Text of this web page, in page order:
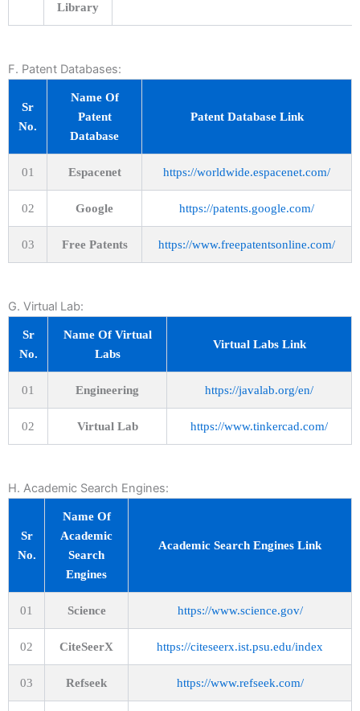
Library
F. Patent Databases:
Sr
No.
Name Of
Patent
Database
Patent Database Link
01 Espacenet https://worldwide.espacenet.com/
02 Google https://patents.google.com/
03 Free Patents https://www.freepatentsonline.com/
G. Virtual Lab:
Sr
No.
Name Of Virtual
Labs
Virtual Labs Link
01 Engineering https://javalab.org/en/
02 Virtual Lab https://www.tinkercad.com/
H. Academic Search Engines:
Sr
No.
Name Of
Academic
Search
Engines
Academic Search Engines Link
01 Science https://www.science.gov/
02 CiteSeerX https://citeseerx.ist.psu.edu/index
03 Refseek https://www.refseek.com/